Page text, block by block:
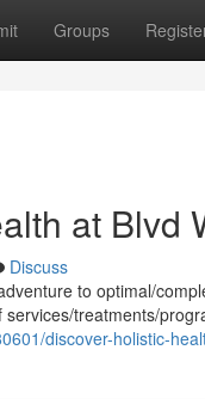
Groups
at Blvd
Discuss
to optimal/
treatments/
discover-holistic-